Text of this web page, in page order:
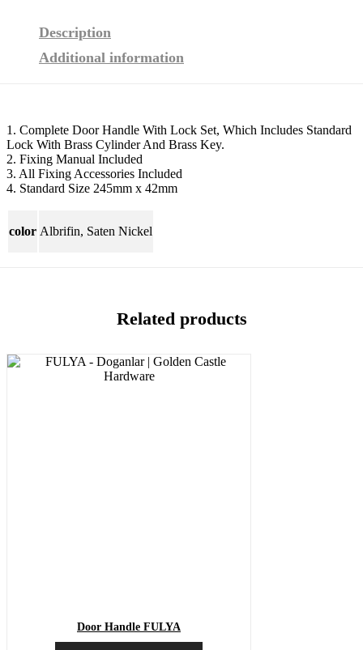
Description
Additional information
1. Complete Door Handle With Lock Set, Which Includes Standard
Lock With Brass Cylinder And Brass Key.
2. Fixing Manual Included
3. All Fixing Accessories Included
4. Standard Size 245mm x 42mm
color Albrifin, Saten Nickel
Related products
Door Handle FULYA